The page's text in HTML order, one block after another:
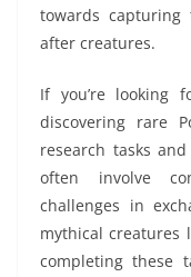
towards
after creatures.
If you’re looking
discovering rare
research tasks
often involve
challenges in
mythical creatures
completing these